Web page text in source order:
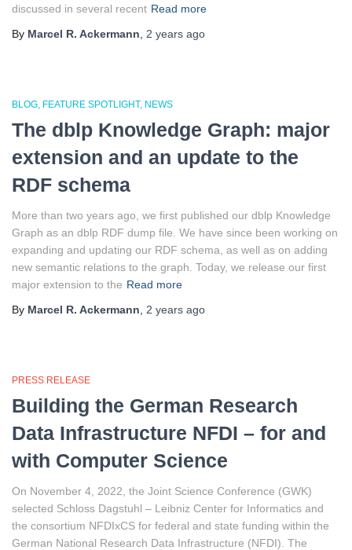
discussed in several recent Read more
By Marcel R. Ackermann 2 years ago
BLOG FEATURE SPOTLIGHT NEWS
The dblp Knowledge Graph: major
extension and an update to the
RDF schema
More than two years ago, we first published our dblp Knowledge
Graph as an dblp RDF dump file. We have since been working on
expanding and updating our RDF schema, as well as on adding
new semantic relations to the graph. Today, we release our first
major extension to the Read more
By Marcel R. Ackermann 2 years ago
PRESS RELEASE
Building the German Research
Data Infrastructure NFDI – for and
with Computer Science
On November 4, 2022, the Joint Science Conference (GWK)
selected Schloss Dagstuhl – Leibniz Center for Informatics and
the consortium NFDIxCS for federal and state funding within the
German National Research Data Infrastructure (NFDI). The